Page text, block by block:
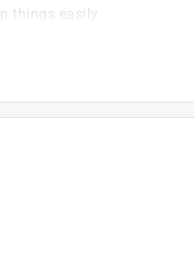
things easily